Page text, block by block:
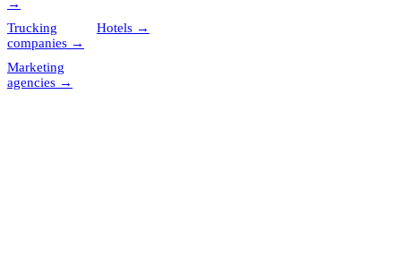
→
Trucking
companies →
Hotels →
Marketing
agencies →